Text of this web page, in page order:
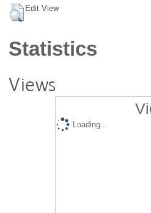
Edit View
Statistics
Views
Loading...